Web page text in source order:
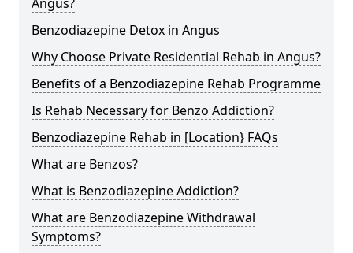
Benzodiazepine Detox in Angus
Why Choose Private Residential Rehab in Angus?
Benefits of a Benzodiazepine Rehab Programme
Is Rehab Necessary for Benzo Addiction?
Benzodiazepine Rehab in [Location} FAQs
What are Benzos?
What is Benzodiazepine Addiction?
What are Benzodiazepine Withdrawal
Symptoms?